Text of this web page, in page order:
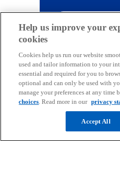
Contact us
Contact
Help us improve your
cookies
Cookies help us run our website
used and tailor information to your
essential and required for you to
optional and can only be used with
manage your preferences at any time
choices. Read more in our privacy
Accept All